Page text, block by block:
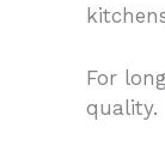
For
quality.